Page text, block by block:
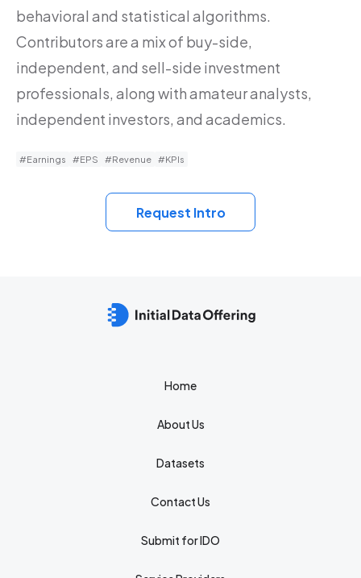
behavioral and statistical algorithms.
Contributors are a mix of buy-side,
independent, and sell-side investment
professionals, along with amateur analysts,
independent investors, and academics.
#Earnings #EPS #Revenue #KPIs
Request Intro
Home
About Us
Datasets
Contact Us
Submit for IDO